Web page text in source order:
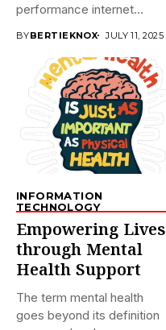
performance internet
BYBERTIEKNOX JULY 11, 2025
INFORMATION
TECHNOLOGY
Empowering Lives
through Mental
Health Support
The term mental health
goes beyond its definition